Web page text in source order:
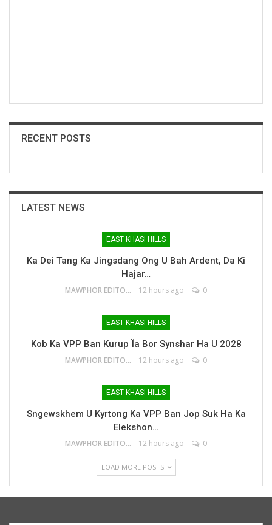
RECENT POSTS
LATEST NEWS
EAST KHASI HILLS
Ka Dei Tang Ka Jingsdang Ong U Bah Ardent, Da Ki
Hajar…
MAWPHOR EDITOR 12 hours ago 0
EAST KHASI HILLS
Kob Ka VPP Ban Kurup Ïa Bor Synshar Ha U 2028
MAWPHOR EDITOR 12 hours ago 0
EAST KHASI HILLS
Sngewskhem U Kyrtong Ka VPP Ban Jop Suk Ha Ka
Elekshon…
MAWPHOR EDITOR 12 hours ago 0
LOAD MORE POSTS